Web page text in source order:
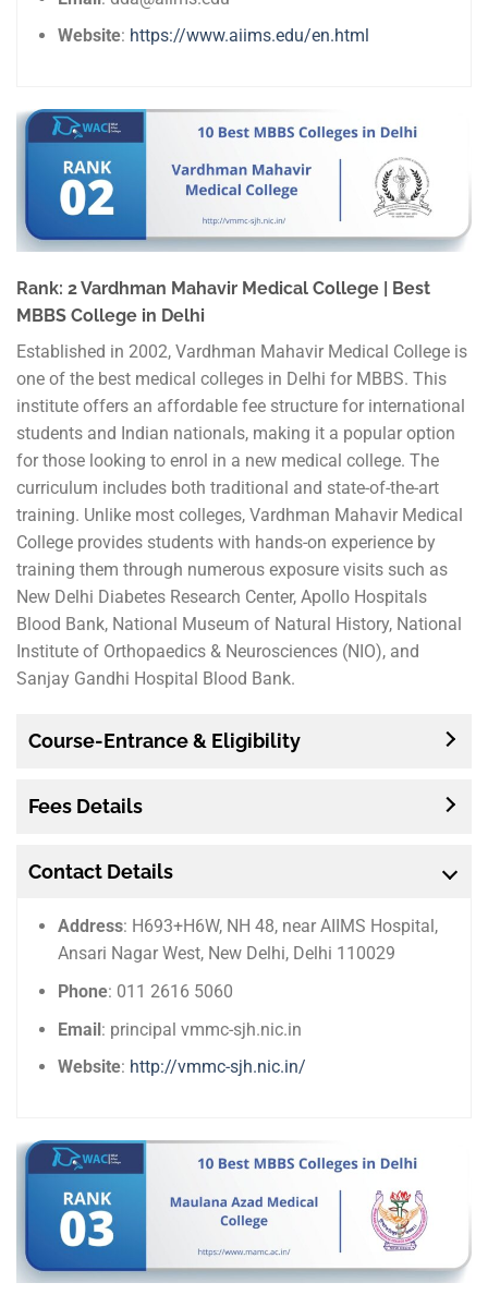
Website: https://www.aiims.edu/en.html
Rank: 2 Vardhman Mahavir Medical College | Best
MBBS College in Delhi
Established in 2002, Vardhman Mahavir Medical College is
one of the best medical colleges in Delhi for MBBS. This
institute offers an affordable fee structure for international
students and Indian nationals, making it a popular option
for those looking to enrol in a new medical college. The
curriculum includes both traditional and state-of-the-art
training. Unlike most colleges, Vardhman Mahavir Medical
College provides students with hands-on experience by
training them through numerous exposure visits such as
New Delhi Diabetes Research Center, Apollo Hospitals
Blood Bank, National Museum of Natural History, National
Institute of Orthopaedics & Neurosciences (NIO), and
Sanjay Gandhi Hospital Blood Bank.
Course-Entrance & Eligibility
Fees Details
Contact Details
Address: H693+H6W, NH 48, near AIIMS Hospital,
Ansari Nagar West, New Delhi, Delhi 110029
Phone: 011 2616 5060
Email: principal vmmc-sjh.nic.in
Website: http://vmmc-sjh.nic.in/